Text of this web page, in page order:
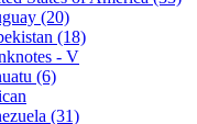
(20)
(18)
- V
(6)
(31)